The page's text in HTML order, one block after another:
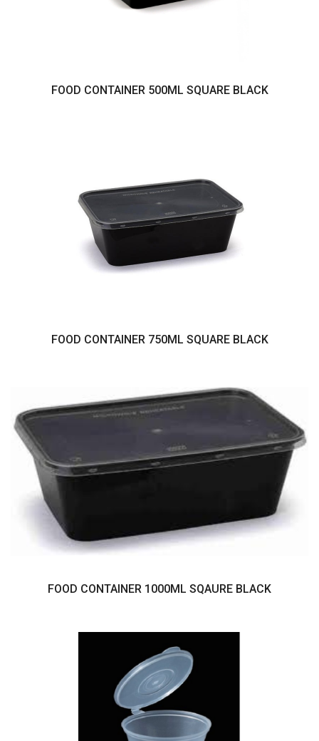
FOOD CONTAINER 500ML SQUARE BLACK
FOOD CONTAINER 750ML SQUARE BLACK
FOOD CONTAINER 1000ML SQAURE BLACK